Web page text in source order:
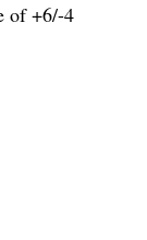
of +6/-4